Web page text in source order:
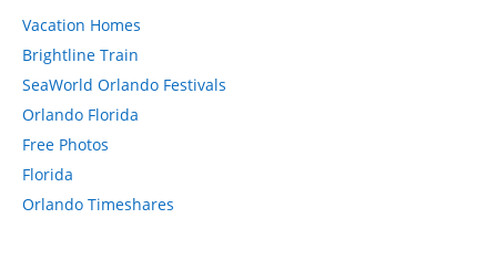
Vacation Homes
Brightline Train
SeaWorld Orlando Festivals
Orlando Florida
Free Photos
Florida
Orlando Timeshares